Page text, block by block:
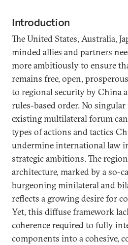
Introduction
The United States, Australia,
minded allies and partners
more ambitiously to ensure
remains free, open,
to regional security by China
rules-based order. No
existing multilateral forum
types of actions and tactics
undermine international law
strategic ambitions. The
architecture, marked by a so-
burgeoning minilateral and
reflects a growing desire for
Yet, this diffuse framework
coherence required to fully
components into a cohesive,